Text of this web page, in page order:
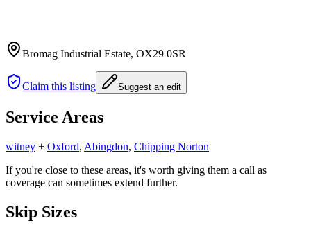
Bromag Industrial Estate, OX29 0SR
Claim this listing Suggest an edit
Service Areas
witney + Oxford, Abingdon, Chipping Norton
If you're close to these areas, it's worth giving them a call as
coverage can sometimes extend further.
Skip Sizes